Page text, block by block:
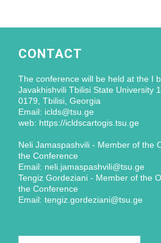
CONTACT
The conference will be held at the I
Javakhishvili Tbilisi State University
0179, Tbilisi, Georgia
Email: iclds@tsu.ge
web: https://icldscartogis.tsu.ge
Neli Jamaspashvili - Member of the
the Conference
Email: neli.jamaspashvili@tsu.ge
Tengiz Gordeziani - Member of the
the Conference
Email: tengiz.gordeziani@tsu.ge